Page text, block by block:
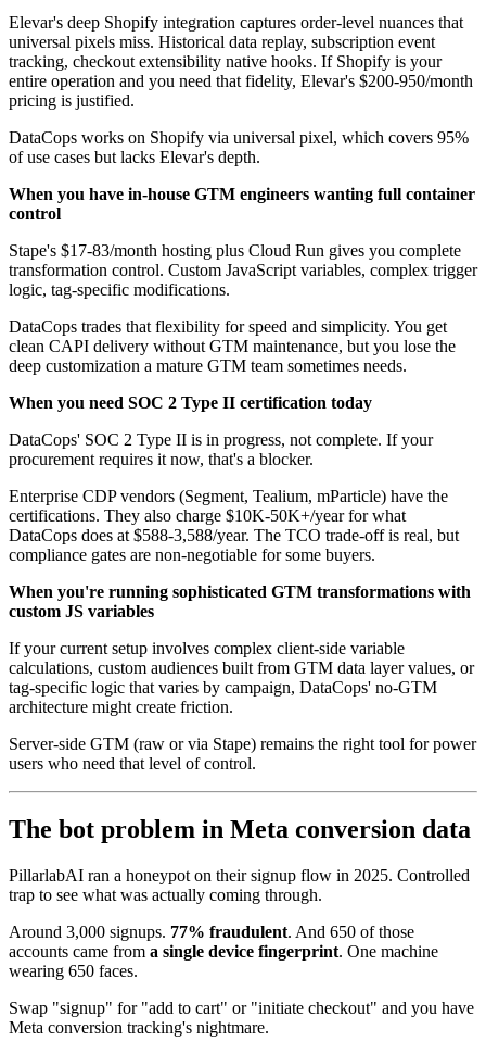
Elevar's deep Shopify integration captures order-level nuances that
universal pixels miss. Historical data replay, subscription event
tracking, checkout extensibility native hooks. If Shopify is your
entire operation and you need that fidelity, Elevar's $200-950/month
pricing is justified.
DataCops works on Shopify via universal pixel, which covers 95%
of use cases but lacks Elevar's depth.
When you have in-house GTM engineers wanting full container
control
Stape's $17-83/month hosting plus Cloud Run gives you complete
transformation control. Custom JavaScript variables, complex trigger
logic, tag-specific modifications.
DataCops trades that flexibility for speed and simplicity. You get
clean CAPI delivery without GTM maintenance, but you lose the
deep customization a mature GTM team sometimes needs.
When you need SOC 2 Type II certification today
DataCops' SOC 2 Type II is in progress, not complete. If your
procurement requires it now, that's a blocker.
Enterprise CDP vendors (Segment, Tealium, mParticle) have the
certifications. They also charge $10K-50K+/year for what
DataCops does at $588-3,588/year. The TCO trade-off is real, but
compliance gates are non-negotiable for some buyers.
When you're running sophisticated GTM transformations with
custom JS variables
If your current setup involves complex client-side variable
calculations, custom audiences built from GTM data layer values, or
tag-specific logic that varies by campaign, DataCops' no-GTM
architecture might create friction.
Server-side GTM (raw or via Stape) remains the right tool for power
users who need that level of control.
The bot problem in Meta conversion data
PillarlabAI ran a honeypot on their signup flow in 2025. Controlled
trap to see what was actually coming through.
Around 3,000 signups. 77% fraudulent. And 650 of those
accounts came from a single device fingerprint. One machine
wearing 650 faces.
Swap "signup" for "add to cart" or "initiate checkout" and you have
Meta conversion tracking's nightmare.